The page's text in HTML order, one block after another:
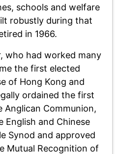
schools and welfare
robustly during that
in 1966.
who had worked many
the first elected
of Hong Kong and
ordained the first
Anglican Communion,
and Chinese
Synod and approved
Mutual Recognition of